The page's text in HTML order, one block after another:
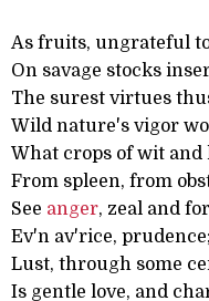
As fruits, ungrateful
On savage stocks
The surest virtues
Wild nature's vigor
What crops of wit and
From spleen, from
See anger, zeal and
Ev'n av'rice,
Lust, through some
Is gentle love, and